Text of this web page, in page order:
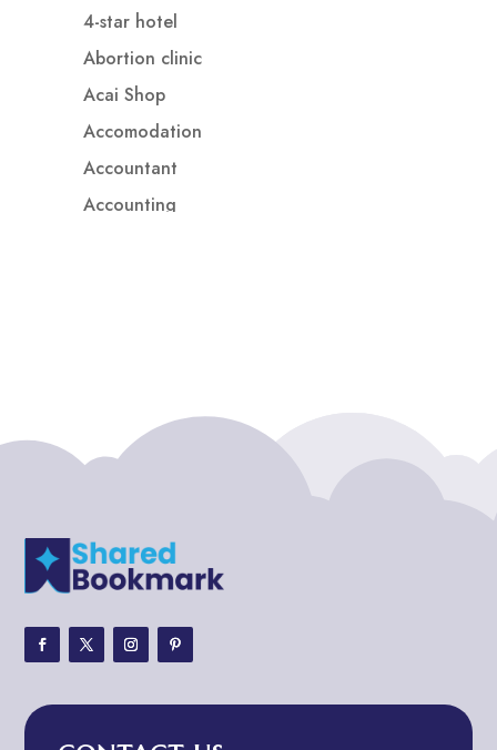
4-star hotel
Abortion clinic
Acai Shop
Accomodation
Accountant
Accounting
ADHD Assessment
Adoption agency
Adventure
Adventure Travel Blog